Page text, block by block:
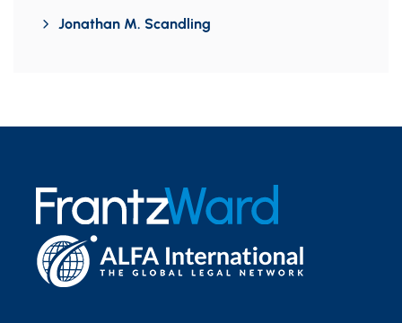
Jonathan M. Scandling